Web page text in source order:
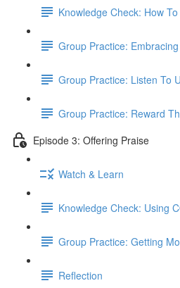
Knowledge Check: How
Group Practice:
Group Practice: Listen To
Group Practice: Reward
Episode 3: Offering Praise
Watch & Learn
Knowledge Check: Using
Group Practice: Getting
Reflection